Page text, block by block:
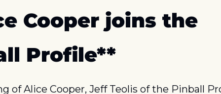
Cooper joins the
Profile**
of Alice Cooper, Jeff Teolis of the Pinball